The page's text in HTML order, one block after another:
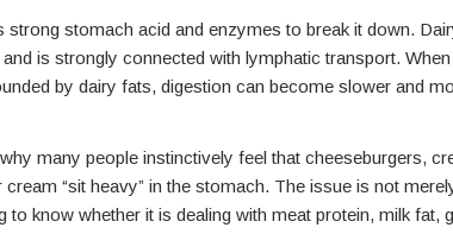
strong stomach acid and enzymes to break it down.
is strongly connected with lymphatic transport.
by dairy fats, digestion can become slower and
many people instinctively feel that cheeseburgers,
“sit heavy” in the stomach. The issue is not
to know whether it is dealing with meat protein, milk fat,